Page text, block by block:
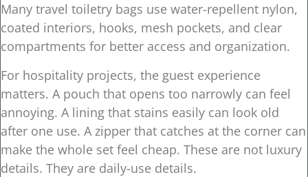
Many travel toiletry bags use water-repellent nylon,
coated interiors, hooks, mesh pockets, and clear
compartments for better access and organization.
For hospitality projects, the guest experience
matters. A pouch that opens too narrowly can feel
annoying. A lining that stains easily can look old
after one use. A zipper that catches at the corner can
make the whole set feel cheap. These are not luxury
details. They are daily-use details.